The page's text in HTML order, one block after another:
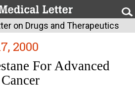
on Drugs and Therapeutics
2000
For Advanced